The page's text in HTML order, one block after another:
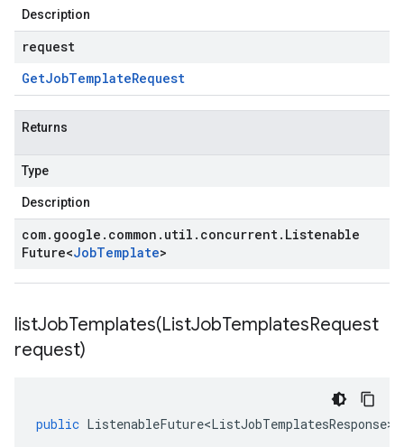
Description
request
GetJobTemplateRequest
Returns
Type
Description
com. google . common . util . concurrent. Listenable
Future<JobTemplate>
listJobTemplates(ListJobTemplatesRequest
request)
public ListenableFuture<ListJobTemplatesResponse>